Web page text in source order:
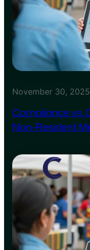
November 30, 2025
Compliance vs.
Non-Resident